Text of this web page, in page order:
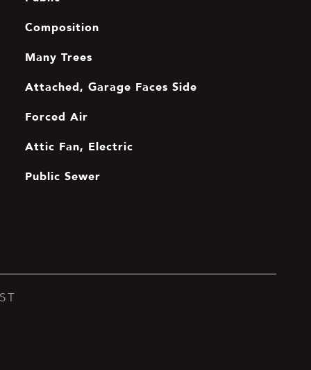
Composition
Many Trees
Attached, Garage Faces Side
Forced Air
Attic Fan, Electric
Public Sewer